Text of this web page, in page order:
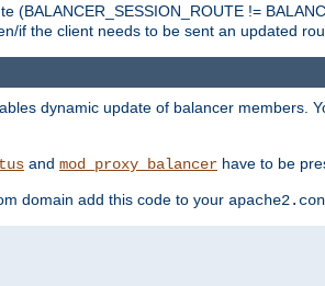
!=
if the client needs to be sent an updated
dynamic update of balancer members.
and mod_proxy_balancer have to be
domain add this code to your